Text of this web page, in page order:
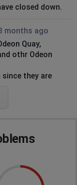
closed down.
months ago
Quay,
othr Odeon
they are
for past 21
3 months ago